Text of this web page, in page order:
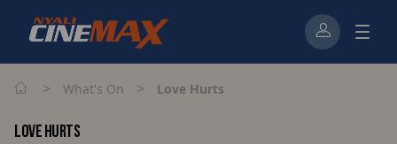
> What's On > Love Hurts
LOVE HURTS